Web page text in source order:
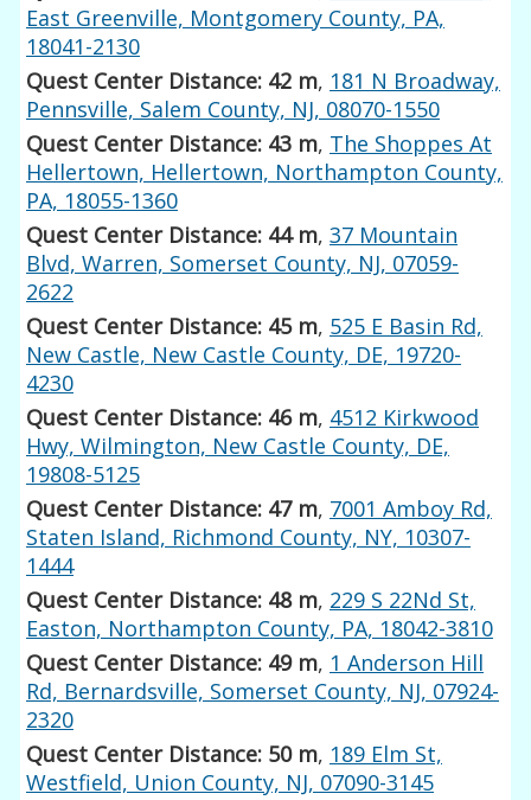
East Greenville, Montgomery County, PA,
18041-2130
Quest Center Distance: 42 m, 181 N Broadway,
Pennsville, Salem County, NJ, 08070-1550
Quest Center Distance: 43 m, The Shoppes At
Hellertown, Hellertown, Northampton County,
PA, 18055-1360
Quest Center Distance: 44 m,37 Mountain
Blvd, Warren, Somerset County, NJ, 07059-
2622
Quest Center Distance: 45 m, 525 E Basin Rd,
New Castle, New Castle County, DE, 19720-
4230
Quest Center Distance: 46 m, 4512 Kirkwood
Hwy, Wilmington, New Castle County, DE,
19808-5125
Quest Center Distance: 47 m, 7001 Amboy Rd,
Staten Island, Richmond County, NY, 10307-
1444
Quest Center Distance: 48 m, 229 S 22Nd St,
Easton, Northampton County, PA, 18042-3810
Quest Center Distance: 49 m, 1 Anderson Hill
Rd, Bernardsville, Somerset County, NJ, 07924-
2320
Quest Center Distance: 50 m, 189 Elm St,
Westfield, Union County, NJ, 07090-3145